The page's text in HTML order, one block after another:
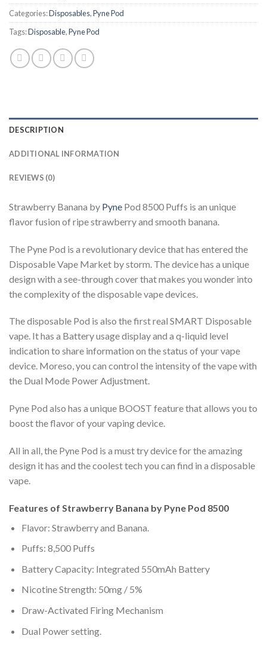
Categories:Disposables,Pyne Pod
Tags:Disposable,Pyne Pod
DESCRIPTION
ADDITIONAL INFORMATION
REVIEWS (0)
Strawberry Banana by Pyne Pod 8500 Puffs is an unique
flavor fusion of ripe strawberry and smooth banana.
The Pyne Pod is a revolutionary device that has entered the
Disposable Vape Market by storm. The device has a unique
design with a see-through cover that makes you wonder into
the complexity of the disposable vape devices.
The disposable Pod is also the first real SMART Disposable
vape. It has a Battery usage display and a q-liquid level
indication to share information on the status of your vape
device. Moreso, you can control the intensity of the vape with
the Dual Mode Power Adjustment.
Pyne Pod also has a unique BOOST feature that allows you to
boost the flavor of your vaping device.
All in all, the Pyne Pod is a must try device for the amazing
design it has and the coolest tech you can find in a disposable
vape.
Features of Strawberry Banana by Pyne Pod 8500
Flavor: Strawberry and Banana.
Puffs: 8,500 Puffs
Battery Capacity: Integrated 550mAh Battery
Nicotine Strength: 50mg / 5%
Draw-Activated Firing Mechanism
Dual Power setting.